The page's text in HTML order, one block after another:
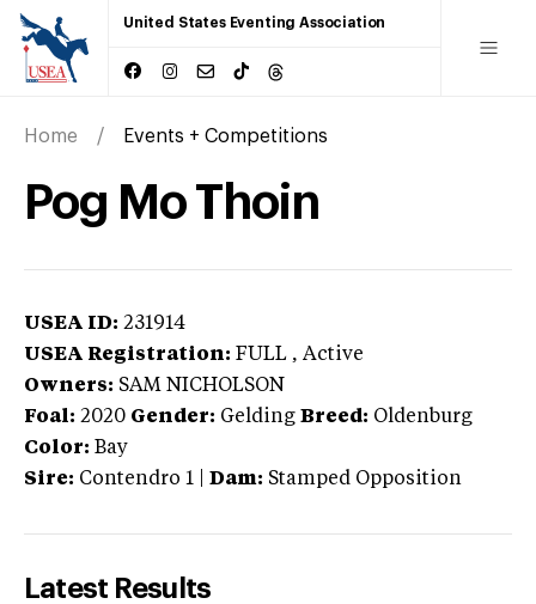
United States Eventing Association
Home Events + Competitions
Pog Mo Thoin
USEA ID: 231914
USEA Registration: FULL , Active
Owners: SAM NICHOLSON
Foal: 2020 Gender: Gelding Breed: Oldenburg
Color: Bay
Sire: Contendro 1 Dam: Stamped Opposition
Latest Results